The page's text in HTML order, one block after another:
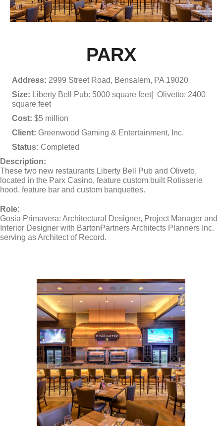
PARX
Address: 2999 Street Road, Bensalem, PA 19020
Size: Liberty Bell Pub: 5000 square feet| Olivetto: 2400
square feet
Cost: $5 million
Client: Greenwood Gaming & Entertainment, Inc.
Status: Completed
Description:
These two new restaurants Liberty Bell Pub and Oliveto,
located in the Parx Casino, feature custom built Rotisserie
hood, feature bar and custom banquettes.
Role:
Gosia Primavera: Architectural Designer, Project Manager and
Interior Designer with BartonPartners Architects Planners Inc.
serving as Architect of Record.